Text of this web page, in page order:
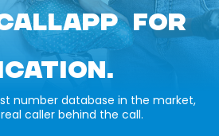
FOR
number database in the market,
caller behind the call.